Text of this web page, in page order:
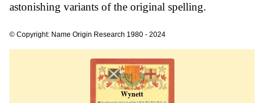
astonishing variants of the original spelling.
© Copyright: Name Origin Research 1980 - 2024